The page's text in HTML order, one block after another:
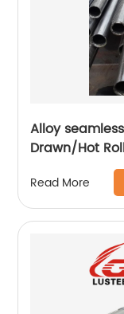
Alloy
Drawn/Hot
Seamless
Read More